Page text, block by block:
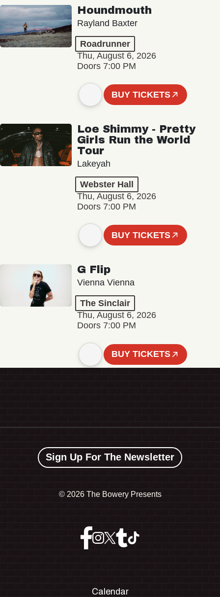
Houndmouth
Rayland Baxter
Roadrunner
Thu, August 6, 2026
Doors 7:00 PM
BUY TICKETS
Loe Shimmy - Pretty
Girls Run the World
Tour
Lakeyah
Webster Hall
Thu, August 6, 2026
Doors 7:00 PM
BUY TICKETS
G Flip
Vienna Vienna
The Sinclair
Thu, August 6, 2026
Doors 7:00 PM
BUY TICKETS
Sign Up For The Newsletter
© 2026 The Bowery Presents
Calendar